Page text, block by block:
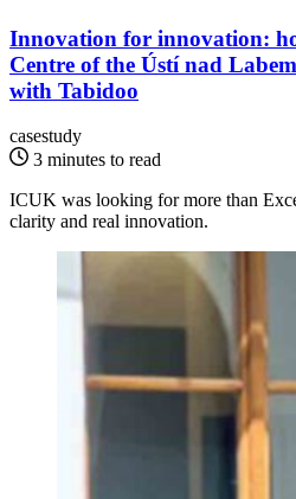
Innovation for innovation:
Centre of the Ústí nad
with Tabidoo
casestudy
3 minutes to read
ICUK was looking for more than
clarity and real innovation.